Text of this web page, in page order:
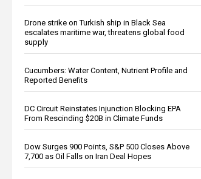
Drone strike on Turkish ship in Black Sea
escalates maritime war, threatens global food
supply
Cucumbers: Water Content, Nutrient Profile and
Reported Benefits
DC Circuit Reinstates Injunction Blocking EPA
From Rescinding $20B in Climate Funds
Dow Surges 900 Points, S&P 500 Closes Above
7,700 as Oil Falls on Iran Deal Hopes